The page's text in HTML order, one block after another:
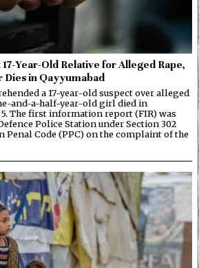
Year-Old Relative for Alleged Rape,
in Qayyumabad
a 17-year-old suspect over alleged
and-a-half-year-old girl died in
5. The first information report (FIR) was
Police Station under Section 302
Penal Code (PPC) on the complaint of the